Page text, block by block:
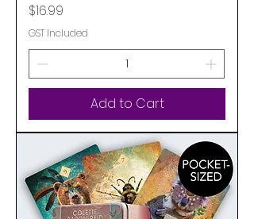
Price
$16.99
GST Included
Add to Cart